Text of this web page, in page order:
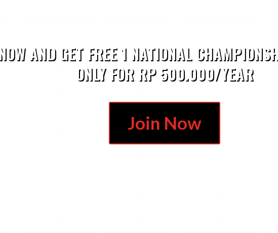
AND GET FREE 1 NATIONAL
ONLY FOR RP 500.000/YEAR
Join Now